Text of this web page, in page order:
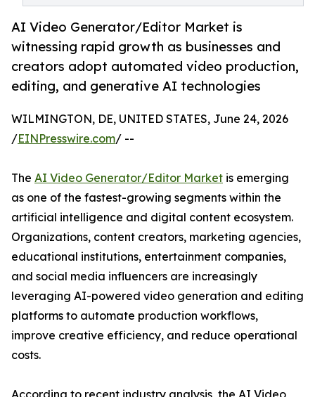
AI Video Generator/Editor Market is
witnessing rapid growth as businesses and
creators adopt automated video production,
editing, and generative AI technologies
WILMINGTON, DE, UNITED STATES, June 24, 2026
/EINPresswire.com/ --
The AI Video Generator/Editor Market is emerging
as one of the fastest-growing segments within the
artificial intelligence and digital content ecosystem.
Organizations, content creators, marketing agencies,
educational institutions, entertainment companies,
and social media influencers are increasingly
leveraging AI-powered video generation and editing
platforms to automate production workflows,
improve creative efficiency, and reduce operational
costs.